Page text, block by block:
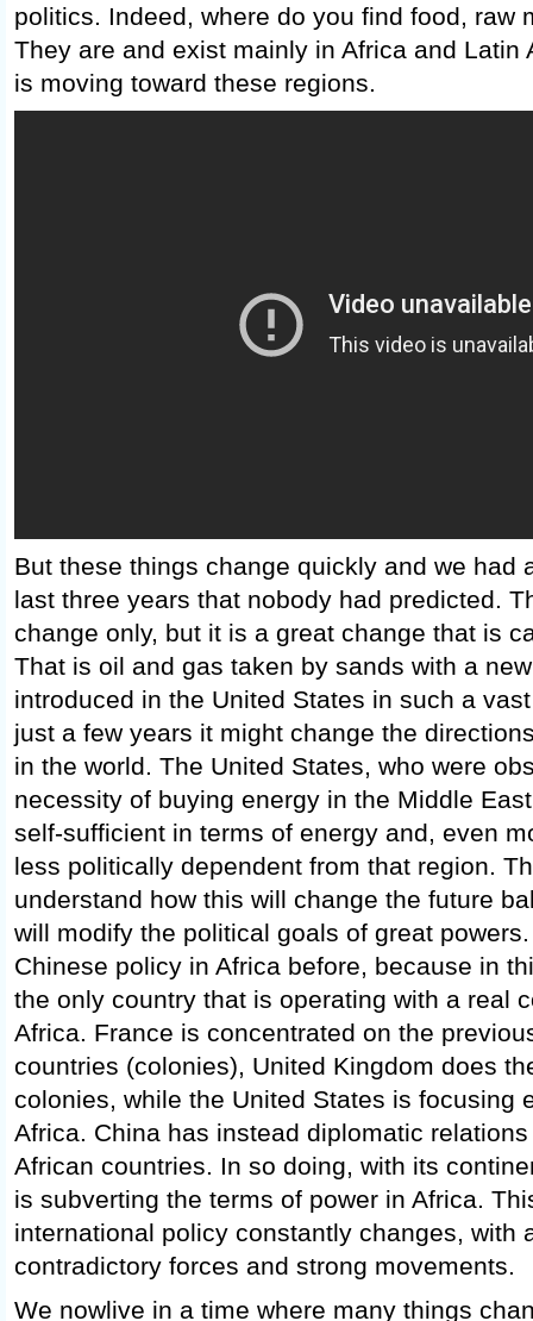
politics. Indeed, where do you find food, raw
They are and exist mainly in Africa and Latin
is moving toward these regions.
But these things change quickly and we had
last three years that nobody had predicted.
change only, but it is a great change that is
That is oil and gas taken by sands with a
introduced in the United States in such a
just a few years it might change the
in the world. The United States, who were
necessity of buying energy in the Middle
self-sufficient in terms of energy and, even
less politically dependent from that region.
understand how this will change the future
will modify the political goals of great
Chinese policy in Africa before, because in
the only country that is operating with a real
Africa. France is concentrated on the
countries (colonies), United Kingdom does
colonies, while the United States is focusing
Africa. China has instead diplomatic
African countries. In so doing, with its
is subverting the terms of power in Africa.
international policy constantly changes, with
contradictory forces and strong movements.
We nowlive in a time where many things